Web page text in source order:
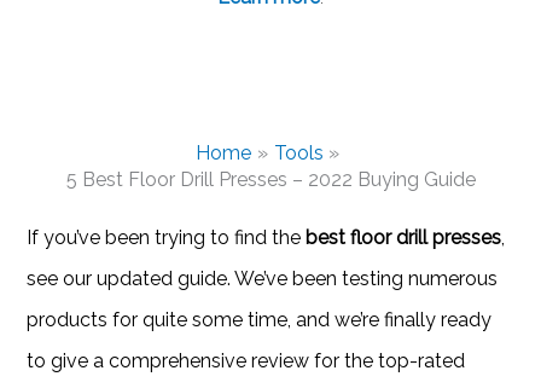
Home
Tools
5 Best Floor Drill Presses – 2022 Buying Guide
If you’ve been trying to find the best floor drill presses
see our updated guide. We’ve been testing numerous
products for quite some time, and we’re finally ready
to give a comprehensive review for the top-rated